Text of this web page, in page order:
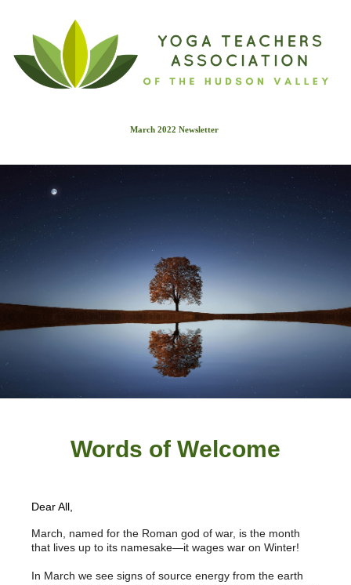
March 2022 Newsletter
Words of Welcome
Dear All,
March, named for the Roman god of war, is the month
that lives up to its namesake—it wages war on Winter!
In March we see signs of source energy from the earth